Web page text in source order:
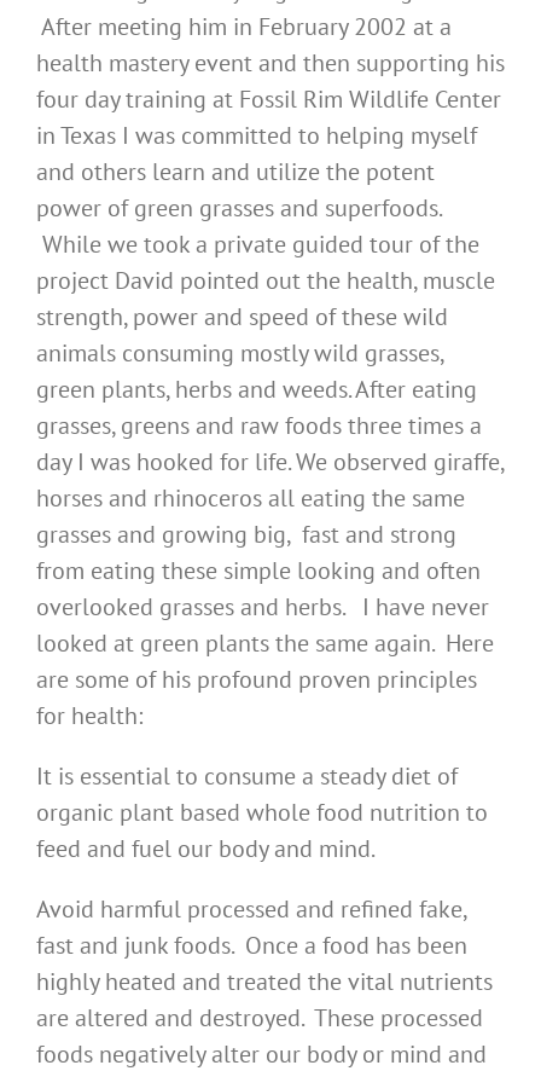
After meeting him in February 2002 at a
health mastery event and then supporting his
four day training at Fossil Rim Wildlife Center
in Texas I was committed to helping myself
and others learn and utilize the potent
power of green grasses and superfoods.
While we took a private guided tour of the
project David pointed out the health, muscle
strength, power and speed of these wild
animals consuming mostly wild grasses,
green plants, herbs and weeds. After eating
grasses, greens and raw foods three times a
day I was hooked for life. We observed giraffe,
horses and rhinoceros all eating the same
grasses and growing big, fast and strong
from eating these simple looking and often
overlooked grasses and herbs. I have never
looked at green plants the same again. Here
are some of his profound proven principles
for health:
It is essential to consume a steady diet of
organic plant based whole food nutrition to
feed and fuel our body and mind.
Avoid harmful processed and refined fake,
fast and junk foods. Once a food has been
highly heated and treated the vital nutrients
are altered and destroyed. These processed
foods negatively alter our body or mind and